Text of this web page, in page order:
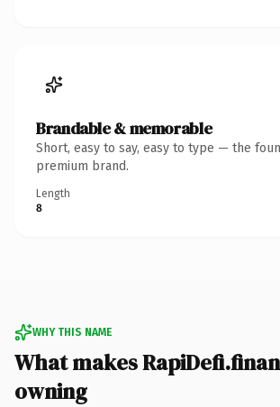
Brandable & memorable
Short, easy to say, easy to type — the
premium brand.
Length
8
WHY THIS NAME
What makes
owning